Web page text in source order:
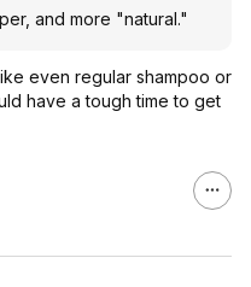
and more "natural."
even regular shampoo or
have a tough time to get